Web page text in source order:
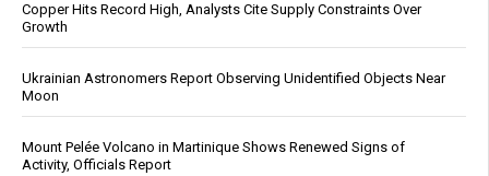
Copper Hits Record High, Analysts Cite Supply Constraints Over
Growth
Ukrainian Astronomers Report Observing Unidentified Objects Near
Moon
Mount Pelée Volcano in Martinique Shows Renewed Signs of
Activity, Officials Report